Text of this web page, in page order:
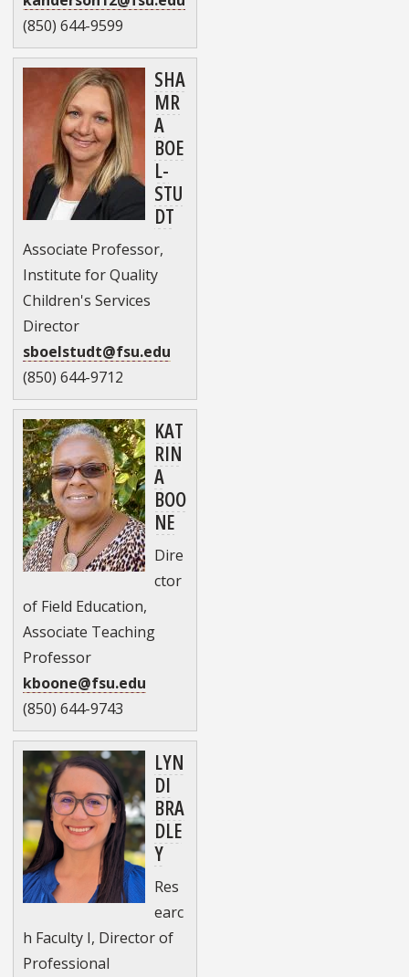
(850) 644-9599
SHA
MR
A
BOE
L-
STU
DT
Associate Professor,
Institute for Quality
Children's Services
Director
sboelstudt@fsu.edu
(850) 644-9712
KAT
RIN
A
BOO
NE
Dire
ctor
of Field Education,
Associate Teaching
Professor
kboone@fsu.edu
(850) 644-9743
LYN
DI
BRA
DLE
Y
Res
earc
h Faculty I, Director of
Professional